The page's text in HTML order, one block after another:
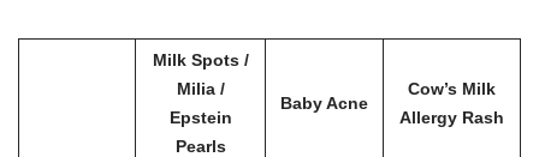
Milk Spots /
Milia /
Epstein
Pearls
Baby Acne
Cow’s Milk
Allergy Rash